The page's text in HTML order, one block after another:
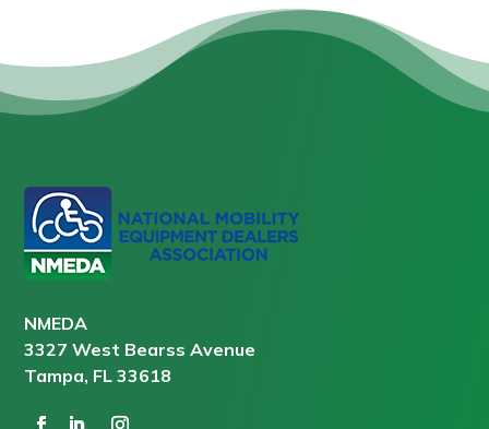
NMEDA
3327 West Bearss Avenue
Tampa, FL 33618